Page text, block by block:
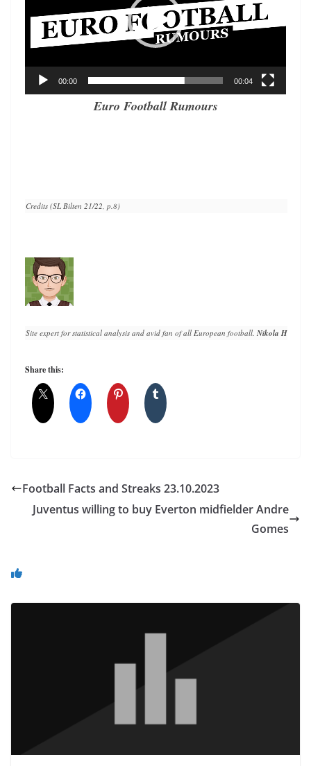
00:00 00:04
Euro Football Rumours
Credits (SL Bilten 21/22, p.8)
Site expert for statistical analysis and avid fan of all European football. Nikola Horvat
Share this:
Football Facts and Streaks 23.10.2023
Juventus willing to buy Everton midfielder Andre
Gomes